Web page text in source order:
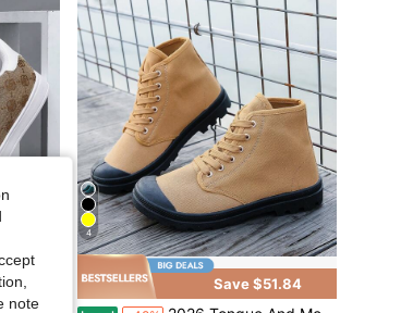
4
Save $51.84
note